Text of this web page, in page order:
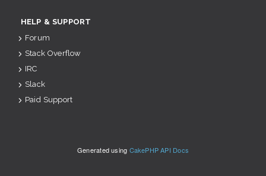
HELP & SUPPORT
Forum
Stack Overflow
IRC
Slack
Paid Support
Generated using CakePHP API Docs